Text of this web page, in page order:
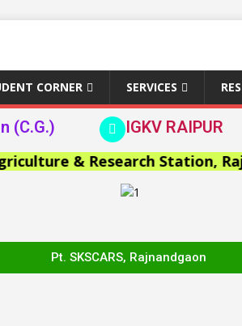
CORNER SERVICES
(C.G.) IGKV RAIPUR
& Research Station,
Pt. SKSCARS, Rajnandgaon